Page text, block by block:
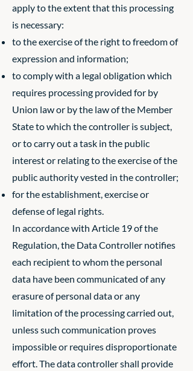
apply to the extent that this processing
is necessary:
to the exercise of the right to freedom of
expression and information;
to comply with a legal obligation which
requires processing provided for by
Union law or by the law of the Member
State to which the controller is subject,
or to carry out a task in the public
interest or relating to the exercise of the
public authority vested in the controller;
for the establishment, exercise or
defense of legal rights.
In accordance with Article 19 of the
Regulation, the Data Controller notifies
each recipient to whom the personal
data have been communicated of any
erasure of personal data or any
limitation of the processing carried out,
unless such communication proves
impossible or requires disproportionate
effort. The data controller shall provide